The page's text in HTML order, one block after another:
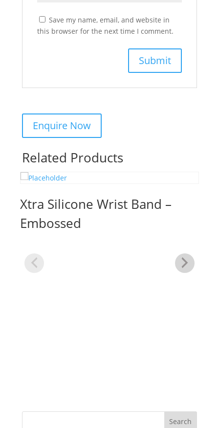
Save my name, email, and website in
this browser for the next time I comment.
Related Products
Xtra Silicone Wrist Band –
Embossed